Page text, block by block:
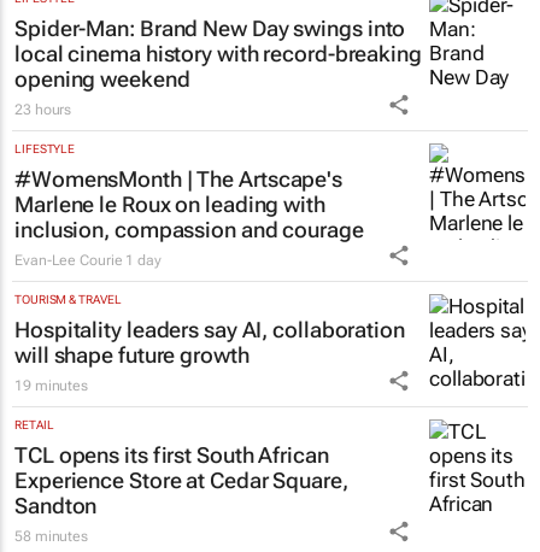
LEGAL
Acting judge told to explain possible AI
‘hallucinations’ in judgment
Tania Broughton 2 days
LIFESTYLE
Spider-Man: Brand New Dayswings into
local cinema history with record-breaking
opening weekend
23 hours
LIFESTYLE
#WomensMonth | The Artscape's
Marlene le Roux on leading with
inclusion, compassion and courage
TOURISM & TRAVEL
Hospitality leaders say AI, collaboration
will shape future growth